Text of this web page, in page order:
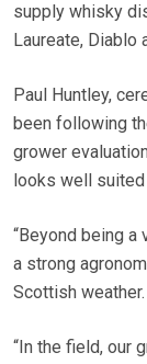
supply whisky
Laureate, Diablo
Paul Huntley,
been following
grower
looks well
“Beyond being
a strong
Scottish weather.
“In the field, our